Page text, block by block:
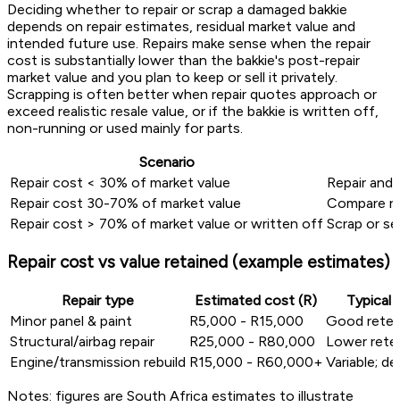
Deciding whether to repair or scrap a damaged bakkie
depends on repair estimates, residual market value and
intended future use. Repairs make sense when the repair
cost is substantially lower than the bakkie's post-repair
market value and you plan to keep or sell it privately.
Scrapping is often better when repair quotes approach or
exceed realistic resale value, or if the bakkie is written off,
non-running or used mainly for parts.
Scenario
Repair cost < 30% of market value
Repair
Repair cost 30-70% of market value
Compare
Repair cost > 70% of market value or written off Scrap or
Repair cost vs value retained (example estimates)
Repair type Estimated cost (R)
Typical
Minor panel & paint
R5,000 - R15,000
Good
Structural/airbag repair
R25,000 - R80,000
Lower
Engine/transmission rebuild R15,000 - R60,000+ Variable;
Notes: figures are South Africa estimates to illustrate